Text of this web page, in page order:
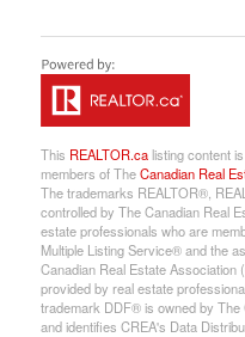
This REALTOR.calisting content
members of TheCanadian Real
The trademarks REALTOR®,
controlled by The Canadian Real
estate professionals who are
Multiple Listing Service® and the
Canadian Real Estate Association
provided by real estate
trademark DDF® is owned by The
and identifies CREA's Data